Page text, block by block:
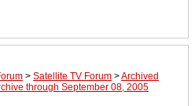
> Satellite TV Forum >Archived
through September 08, 2005